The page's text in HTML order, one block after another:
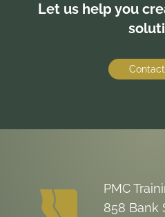
Let us help you
PMC
858 Bank